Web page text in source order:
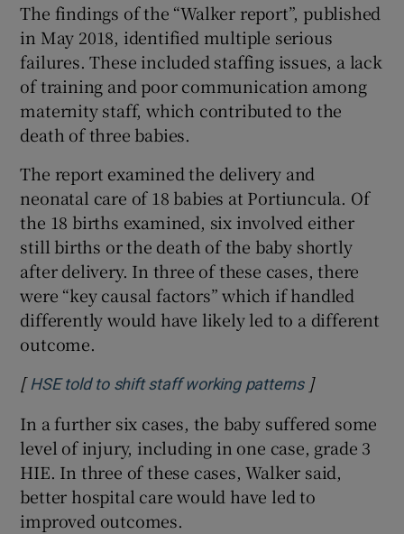
The findings of the “Walker report”, published
in May 2018, identified multiple serious
failures. These included staffing issues, a lack
of training and poor communication among
maternity staff, which contributed to the
death of three babies.
The report examined the delivery and
neonatal care of 18 babies at Portiuncula. Of
the 18 births examined, six involved either
still births or the death of the baby shortly
after delivery. In three of these cases, there
were “key causal factors” which if handled
differently would have likely led to a different
outcome.
[ HSE told to shift staff working patternsOpens in
]
In a further six cases, the baby suffered some
level of injury, including in one case, grade 3
HIE. In three of these cases, Walker said,
better hospital care would have led to
improved outcomes.